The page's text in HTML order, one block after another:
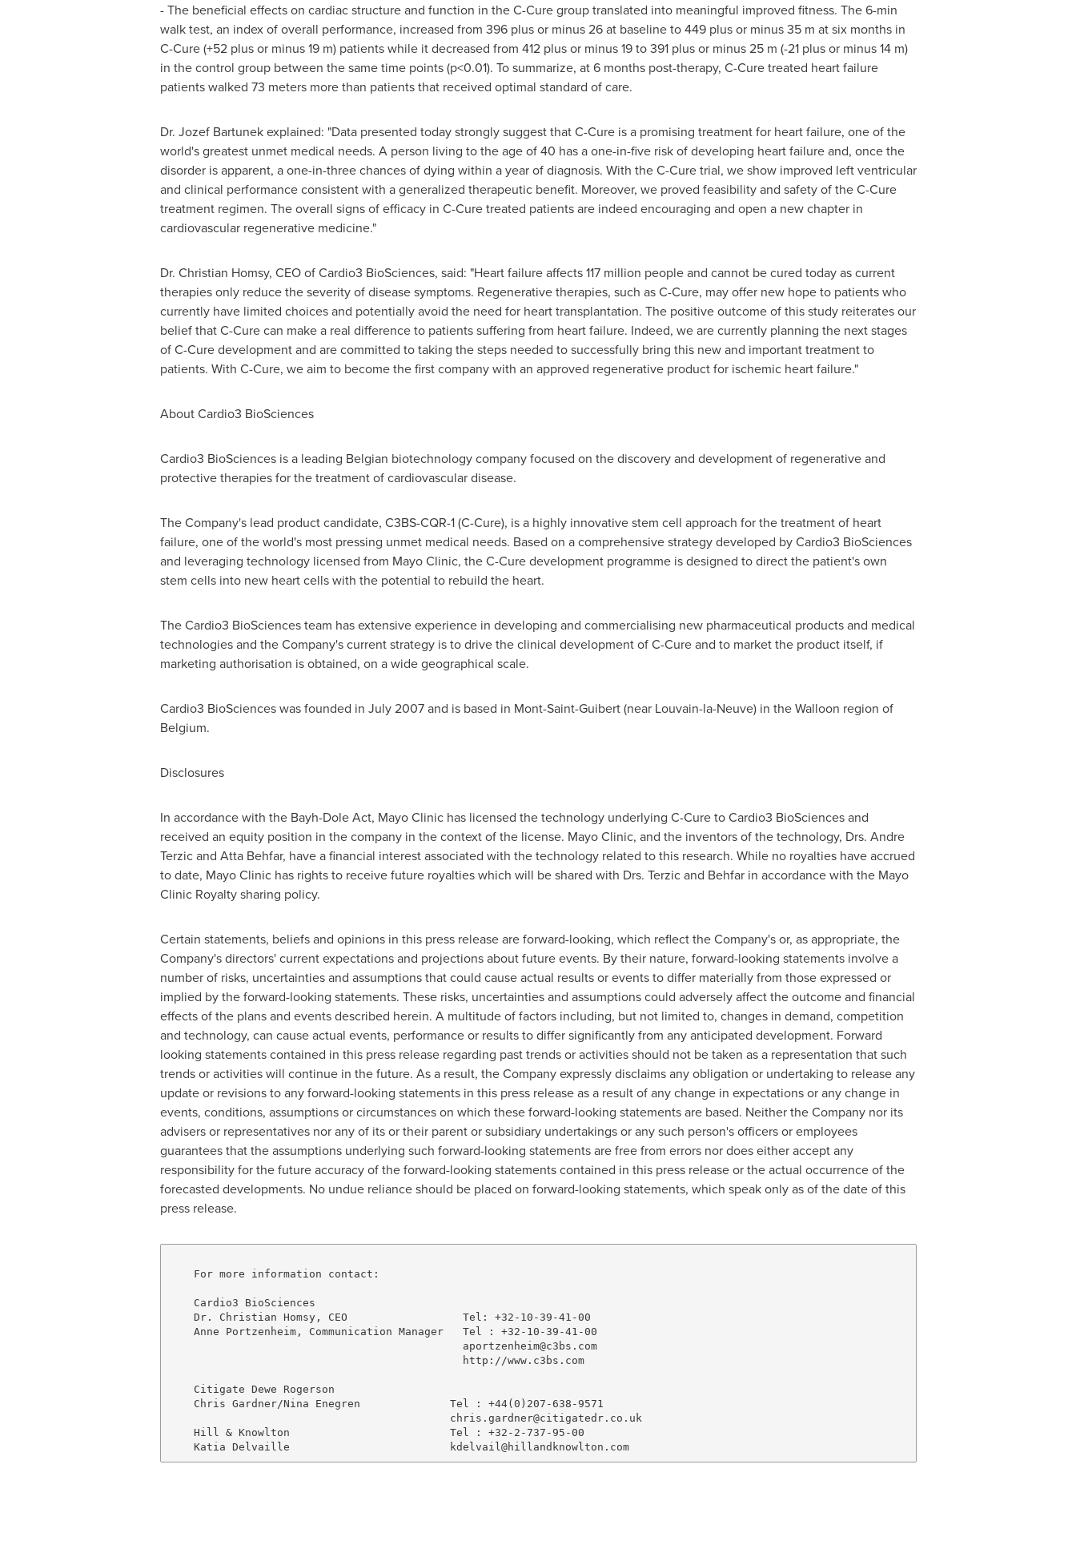
- The beneficial effects on cardiac structure and function in the C-Cure group translated into meaningful improved fitness. The 6-min
walk test, an index of overall performance, increased from 396 plus or minus 26 at baseline to 449 plus or minus 35 m at six months in
C-Cure (+52 plus or minus 19 m) patients while it decreased from 412 plus or minus 19 to 391 plus or minus 25 m (-21 plus or minus 14 m)
in the control group between the same time points (p<0.01). To summarize, at 6 months post-therapy, C-Cure treated heart failure
patients walked 73 meters more than patients that received optimal standard of care.
Dr. Jozef Bartunekexplained: "Data presented today strongly suggest that C-Cure is a promising treatment for heart failure, one of the
world's greatest unmet medical needs. A person living to the age of 40 has a one-in-five risk of developing heart failure and, once the
disorder is apparent, a one-in-three chances of dying within a year of diagnosis. With the C-Cure trial, we show improved left ventricular
and clinical performance consistent with a generalized therapeutic benefit. Moreover, we proved feasibility and safety of the C-Cure
treatment regimen. The overall signs of efficacy in C-Cure treated patients are indeed encouraging and open a new chapter in
cardiovascular regenerative medicine."
Dr. Christian Homsy, CEO of Cardio3 BioSciences, said: "Heart failure affects 117 million people and cannot be cured today as current
therapies only reduce the severity of disease symptoms. Regenerative therapies, such as C-Cure, may offer new hope to patients who
currently have limited choices and potentially avoid the need for heart transplantation. The positive outcome of this study reiterates our
belief that C-Cure can make a real difference to patients suffering from heart failure. Indeed, we are currently planning the next stages
of C-Cure development and are committed to taking the steps needed to successfully bring this new and important treatment to
patients. With C-Cure, we aim to become the first company with an approved regenerative product for ischemic heart failure."
About Cardio3 BioSciences
Cardio3 BioSciences is a leading Belgian biotechnology company focused on the discovery and development of regenerative and
protective therapies for the treatment of cardiovascular disease.
The Company's lead product candidate, C3BS-CQR-1 (C-Cure), is a highly innovative stem cell approach for the treatment of heart
failure, one of the world's most pressing unmet medical needs. Based on a comprehensive strategy developed by Cardio3 BioSciences
and leveraging technology licensed from Mayo Clinic, the C-Cure development programme is designed to direct the patient's own
stem cells into new heart cells with the potential to rebuild the heart.
The Cardio3 BioSciences team has extensive experience in developing and commercialising new pharmaceutical products and medical
technologies and the Company's current strategy is to drive the clinical development of C-Cure and to market the product itself, if
marketing authorisation is obtained, on a wide geographical scale.
Cardio3 BioSciences was founded in July 2007and is based in Mont-Saint-Guibert (near Louvain-la-Neuve) in the Walloon region of
Belgium.
Disclosures
In accordance with the Bayh-Dole Act, Mayo Clinic has licensed the technology underlying C-Cure to Cardio3 BioSciences and
received an equity position in the company in the context of the license. Mayo Clinic, and the inventors of the technology, Drs. Andre
Terzicand Atta Behfar, have a financial interest associated with the technology related to this research. While no royalties have accrued
to date, Mayo Clinic has rights to receive future royalties which will be shared with Drs. Terzic and Behfar in accordance with the Mayo
Clinic Royalty sharing policy.
Certain statements, beliefs and opinions in this press release are forward-looking, which reflect the Company's or, as appropriate, the
Company's directors' current expectations and projections about future events. By their nature, forward-looking statements involve a
number of risks, uncertainties and assumptions that could cause actual results or events to differ materially from those expressed or
implied by the forward-looking statements. These risks, uncertainties and assumptions could adversely affect the outcome and financial
effects of the plans and events described herein. A multitude of factors including, but not limited to, changes in demand, competition
and technology, can cause actual events, performance or results to differ significantly from any anticipated development. Forward
looking statements contained in this press release regarding past trends or activities should not be taken as a representation that such
trends or activities will continue in the future. As a result, the Company expressly disclaims any obligation or undertaking to release any
update or revisions to any forward-looking statements in this press release as a result of any change in expectations or any change in
events, conditions, assumptions or circumstances on which these forward-looking statements are based. Neither the Company nor its
advisers or representatives nor any of its or their parent or subsidiary undertakings or any such person's officers or employees
guarantees that the assumptions underlying such forward-looking statements are free from errors nor does either accept any
responsibility for the future accuracy of the forward-looking statements contained in this press release or the actual occurrence of the
forecasted developments. No undue reliance should be placed on forward-looking statements, which speak only as of the date of this
press release.
    For more information contact:
    Cardio3 BioSciences
    Dr. Christian Homsy, CEO                  Tel: +32-10-39-41-00
    Anne Portzenheim, Communication Manager   Tel : +32-10-39-41-00
                                              aportzenheim@c3bs.com
                                              http://www.c3bs.com
    Citigate Dewe Rogerson
    Chris Gardner/Nina Enegren              Tel : +44(0)207-638-9571
                                            chris.gardner@citigatedr.co.uk
    Hill & Knowlton                         Tel : +32-2-737-95-00